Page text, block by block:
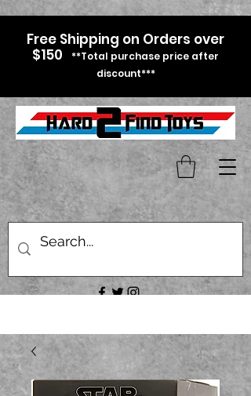
Free Shipping on Orders over
$150
**Total purchase price after
discount***